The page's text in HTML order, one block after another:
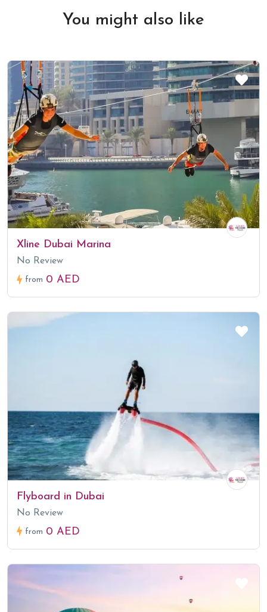
You might also like
Xline Dubai Marina
No Review
from 0 AED
Flyboard in Dubai
No Review
from 0 AED